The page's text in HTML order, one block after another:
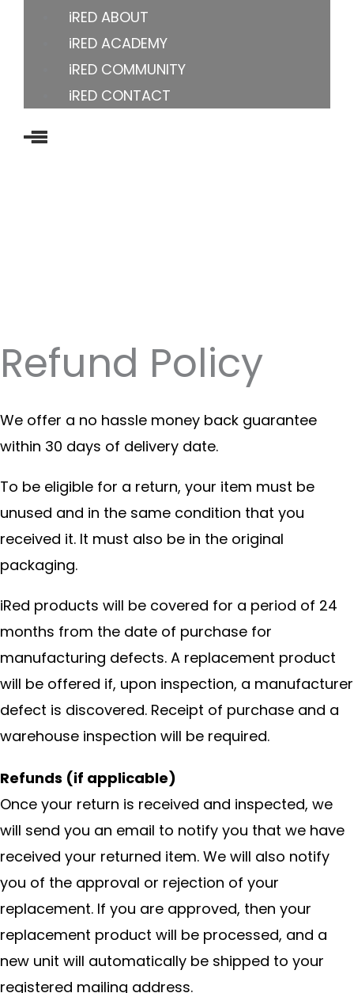
iRED ABOUT
iRED ACADEMY
iRED COMMUNITY
iRED CONTACT
Refund Policy
We offer a no hassle money back guarantee
within 30 days of delivery date.
To be eligible for a return, your item must be
unused and in the same condition that you
received it. It must also be in the original
packaging.
iRed products will be covered for a period of 24
months from the date of purchase for
manufacturing defects. A replacement product
will be offered if, upon inspection, a manufacturer
defect is discovered. Receipt of purchase and a
warehouse inspection will be required.
Refunds (if applicable)
Once your return is received and inspected, we
will send you an email to notify you that we have
received your returned item. We will also notify
you of the approval or rejection of your
replacement. If you are approved, then your
replacement product will be processed, and a
new unit will automatically be shipped to your
registered mailing address.